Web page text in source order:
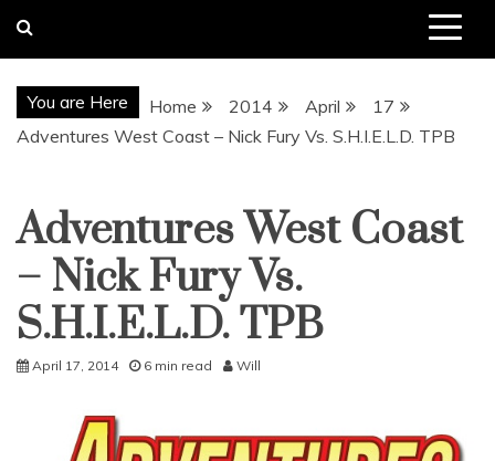
You are Here Home 2014 April
17
Adventures West Coast – Nick Fury Vs. S.H.I.E.L.D. TPB
Uncategorized
Adventures West Coast
– Nick Fury Vs.
S.H.I.E.L.D. TPB
April 17, 2014 6 min read Will